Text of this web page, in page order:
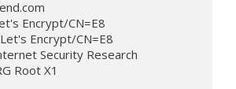
Root X1